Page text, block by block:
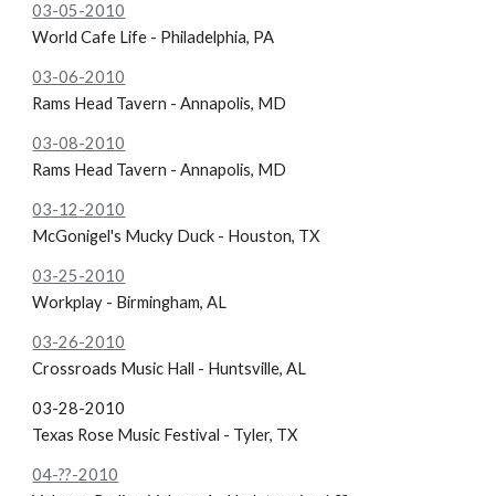
03-05-2010
World Cafe Life - Philadelphia, PA
03-06-2010
Rams Head Tavern - Annapolis, MD
03-08-2010
Rams Head Tavern - Annapolis, MD
03-12-2010
McGonigel's Mucky Duck - Houston, TX
03-25-2010
Workplay - Birmingham, AL
03-26-2010
Crossroads Music Hall - Huntsville, AL
03-28-2010
Texas Rose Music Festival - Tyler, TX
04-??-2010